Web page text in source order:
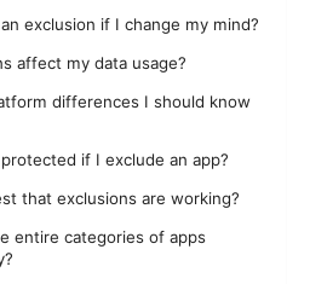
exclusion if I change my mind?
affect my data usage?
differences I should know
if I exclude an app?
that exclusions are working?
entire categories of apps